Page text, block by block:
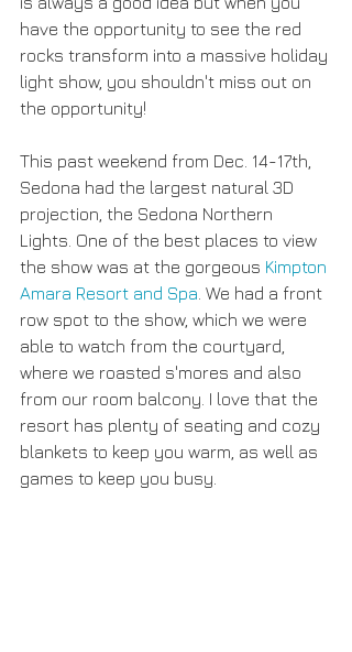
have the opportunity to see the red
rocks transform into a massive holiday
light show, you shouldn't miss out on
the opportunity!
This past weekend from Dec. 14-17th,
Sedona had the largest natural 3D
projection, the Sedona Northern
Lights. One of the best places to view
the show was at the gorgeous Kimpton
Amara Resort and Spa . We had a front
row spot to the show, which we were
able to watch from the courtyard,
where we roasted s'mores and also
from our room balcony. I love that the
resort has plenty of seating and cozy
blankets to keep you warm, as well as
games to keep you busy.